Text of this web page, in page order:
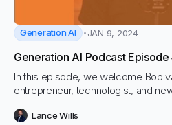
Generation AI JAN 9, 2024
Generation AI Podcast
In this episode, we welcome Bob
entrepreneur, technologist, and
open-source vector database, and
Lance Wills